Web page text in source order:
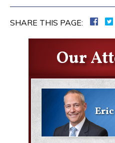
SHARE THIS PAGE:
Our